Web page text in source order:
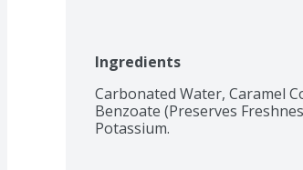
Ingredients
Carbonated Water, Caramel
Benzoate (Preserves
Potassium.